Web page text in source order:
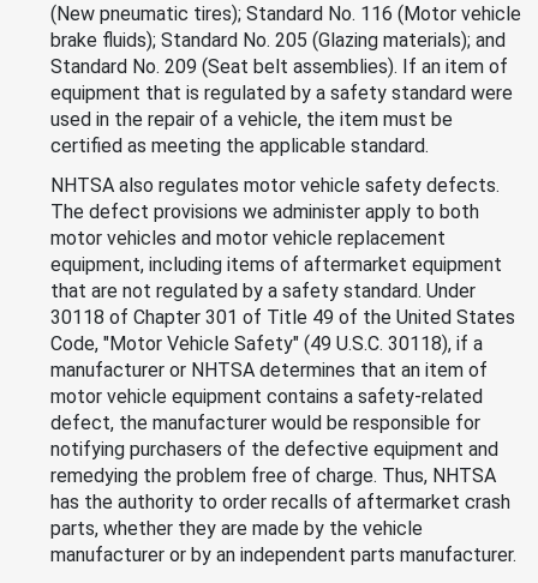
(New pneumatic tires); Standard No. 116 (Motor vehicle
brake fluids); Standard No. 205 (Glazing materials); and
Standard No. 209 (Seat belt assemblies). If an item of
equipment that is regulated by a safety standard were
used in the repair of a vehicle, the item must be
certified as meeting the applicable standard.
NHTSA also regulates motor vehicle safety defects.
The defect provisions we administer apply to both
motor vehicles and motor vehicle replacement
equipment, including items of aftermarket equipment
that are not regulated by a safety standard. Under
30118 of Chapter 301 of Title 49 of the United States
Code, "Motor Vehicle Safety" (49 U.S.C. 30118), if a
manufacturer or NHTSA determines that an item of
motor vehicle equipment contains a safety-related
defect, the manufacturer would be responsible for
notifying purchasers of the defective equipment and
remedying the problem free of charge. Thus, NHTSA
has the authority to order recalls of aftermarket crash
parts, whether they are made by the vehicle
manufacturer or by an independent parts manufacturer.